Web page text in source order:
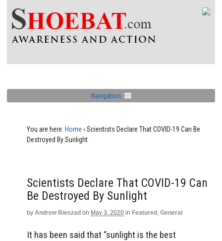
Navigation
You are here: Home › Scientists Declare That COVID-19 Can Be
Destroyed By Sunlight
Scientists Declare That COVID-19 Can
Be Destroyed By Sunlight
by Andrew Bieszad on May 3, 2020 in Featured , General
It has been said that “sunlight is the best